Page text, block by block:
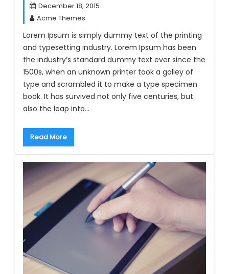
December 18, 2015
Acme Themes
Lorem Ipsum is simply dummy text of the printing
and typesetting industry. Lorem Ipsum has been
the industry’s standard dummy text ever since the
1500s, when an unknown printer took a galley of
type and scrambled it to make a type specimen
book. It has survived not only five centuries, but
also the leap into…
Read More